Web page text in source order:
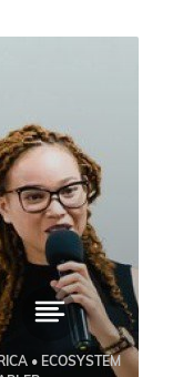
• ECOSYSTEM